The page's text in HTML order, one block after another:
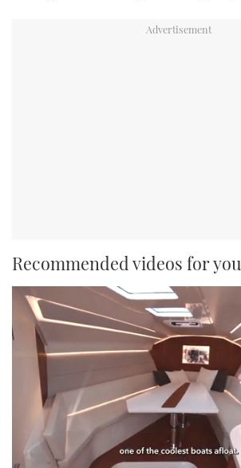
Recommended videos for you